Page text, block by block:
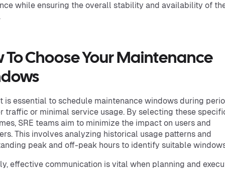
while ensuring the overall stability and availability of
To Choose Your Maintenance
is essential to schedule maintenance windows during
traffic or minimal service usage. By selecting these
SRE teams aim to minimize the impact on users and
This involves analyzing historical usage patterns and
peak and off-peak hours to identify suitable
effective communication is vital when planning and